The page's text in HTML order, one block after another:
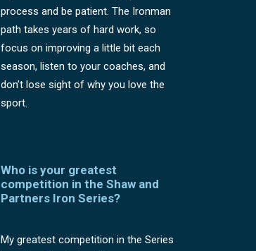
process and be patient. The Ironman
path takes years of hard work, so
focus on improving a little bit each
season, listen to your coaches, and
don’t lose sight of why you love the
sport.
Who is your greatest
competition in the Shaw and
Partners Iron Series?
My greatest competition in the Series